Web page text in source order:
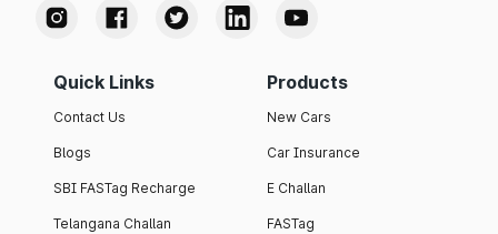
Quick Links
Contact Us
Blogs
SBI FASTag Recharge
Telangana Challan
Products
New Cars
Car Insurance
E Challan
FASTag